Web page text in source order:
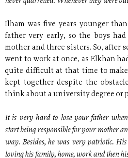
Ilham was five years younger
father very early, so the boys
mother and three sisters. So, after
went to work at once, as Elkhan
quite difficult at that time to
kept together despite the
think about a university degree or
It is very hard to lose your father when
start being responsible for your mother
way. Besides, he was very patriotic.
loving his family, home, work and then